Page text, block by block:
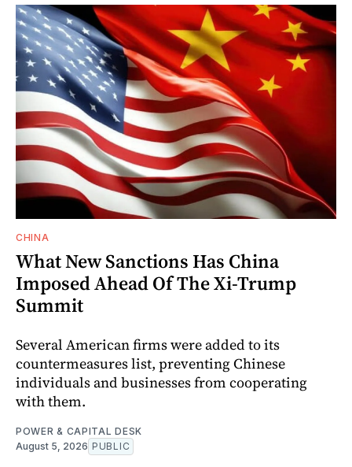
CHINA
What New Sanctions Has China
Imposed Ahead Of The Xi-Trump
Summit
Several American firms were added to its
countermeasures list, preventing Chinese
individuals and businesses from cooperating
with them.
POWER & CAPITAL DESK
August 5, 2026 PUBLIC